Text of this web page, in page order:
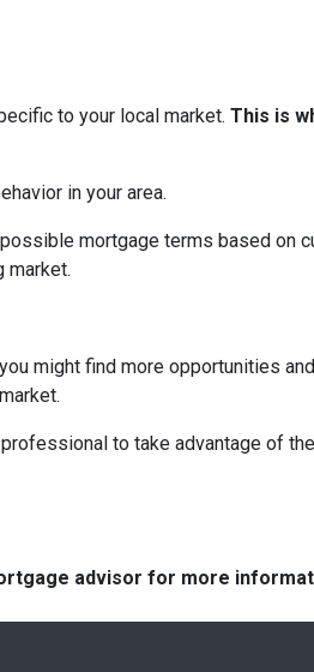
to your local market. This is
in your area.
mortgage terms based on
market.
might find more opportunities
to take advantage of
advisor for more